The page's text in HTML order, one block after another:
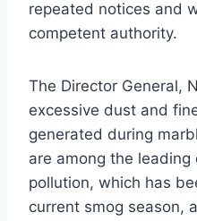
repeated notices and
competent authority.
The Director General,
excessive dust and
generated during
are among the
pollution, which has
current smog season,